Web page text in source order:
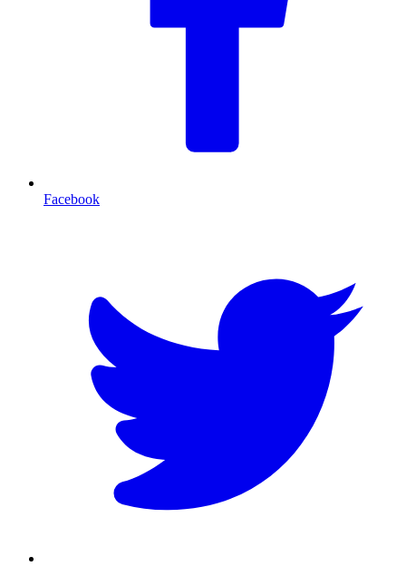
Facebook